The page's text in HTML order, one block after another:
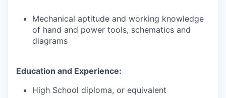
Mechanical aptitude and working knowledge
of hand and power tools, schematics and
diagrams
Education and Experience:
High School diploma, or equivalent